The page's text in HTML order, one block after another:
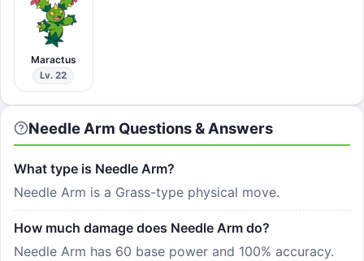
Maractus
Lv. 22
Needle Arm Questions & Answers
What type is Needle Arm?
Needle Arm is a Grass-type physical move.
How much damage does Needle Arm do?
Needle Arm has 60 base power and 100% accuracy.